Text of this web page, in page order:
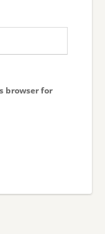
browser for